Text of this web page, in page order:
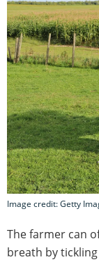
Image credit: Getty
The farmer can
breath by